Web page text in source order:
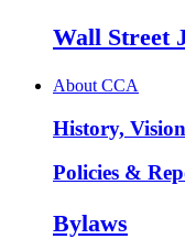
Wall Street
About CCA
History,
Policies &
Bylaws